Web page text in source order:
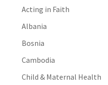
Acting in Faith
Albania
Bosnia
Cambodia
Child & Maternal Health